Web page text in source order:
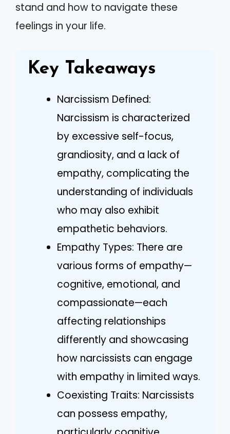
stand and how to navigate these
feelings in your life.
Key Takeaways
Narcissism Defined:
Narcissism is characterized
by excessive self-focus,
grandiosity, and a lack of
empathy, complicating the
understanding of individuals
who may also exhibit
empathetic behaviors.
Empathy Types: There are
various forms of empathy—
cognitive, emotional, and
compassionate—each
affecting relationships
differently and showcasing
how narcissists can engage
with empathy in limited ways.
Coexisting Traits: Narcissists
can possess empathy,